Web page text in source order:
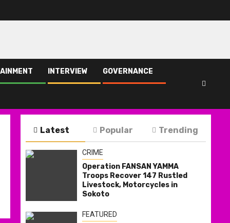
INTERVIEW GOVERNANCE
Latest Popular Trending
CRIME
Operation FANSAN YAMMA
Troops Recover 147 Rustled
Livestock, Motorcycles in
Sokoto
FEATURED